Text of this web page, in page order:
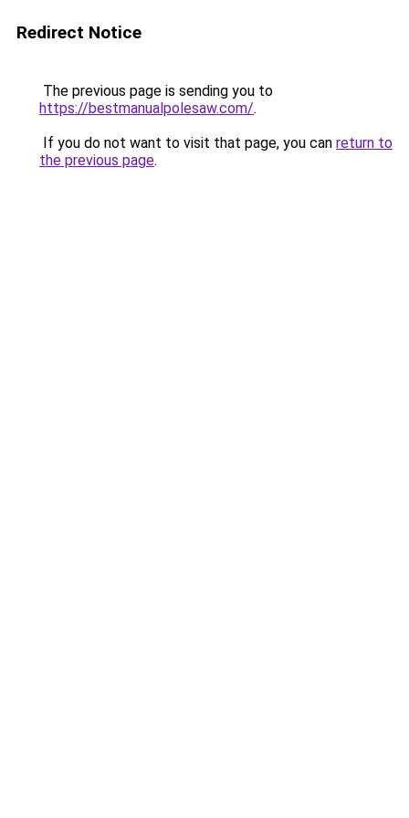
Redirect Notice
The previous page is sending you to
https://bestmanualpolesaw.com/.
If you do not want to visit that page, you can return to
the previous page.